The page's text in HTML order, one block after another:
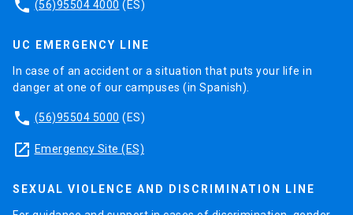
phone (56)95504 4000 (ES)
UC EMERGENCY LINE
In case of an accident or a situation that puts your life in
danger at one of our campuses (in Spanish).
phone (56)95504 5000 (ES)
launch Emergency Site (ES)
SEXUAL VIOLENCE AND DISCRIMINATION LINE